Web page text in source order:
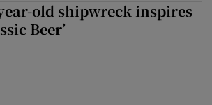
old shipwreck inspires
Beer’